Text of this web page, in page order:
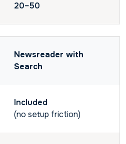
20–50
Newsreader with
Search
Included
(no setup friction)